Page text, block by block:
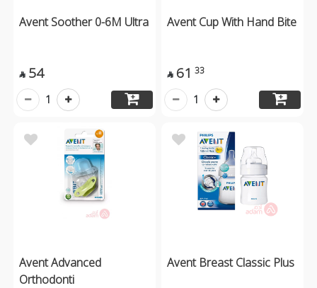
Avent Soother 0-6M Ultra
 54
1
Avent Cup With Hand Bite
 61 33
1
Avent Advanced
Orthodonti
Avent Breast Classic Plus